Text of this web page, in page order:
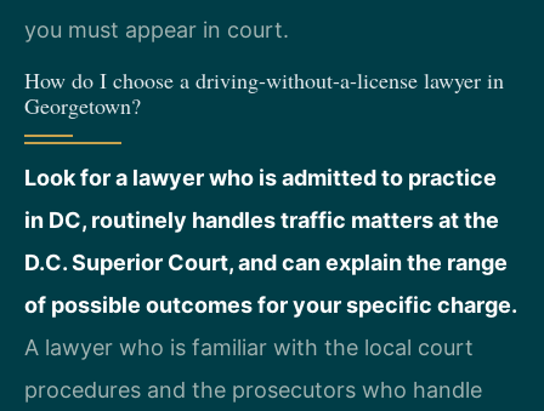
you must appear in court.
How do I choose a driving-without-a-license lawyer in
Georgetown?
Look for a lawyer who is admitted to practice
in DC, routinely handles traffic matters at the
D.C. Superior Court, and can explain the range
of possible outcomes for your specific charge.
A lawyer who is familiar with the local court
procedures and the prosecutors who handle